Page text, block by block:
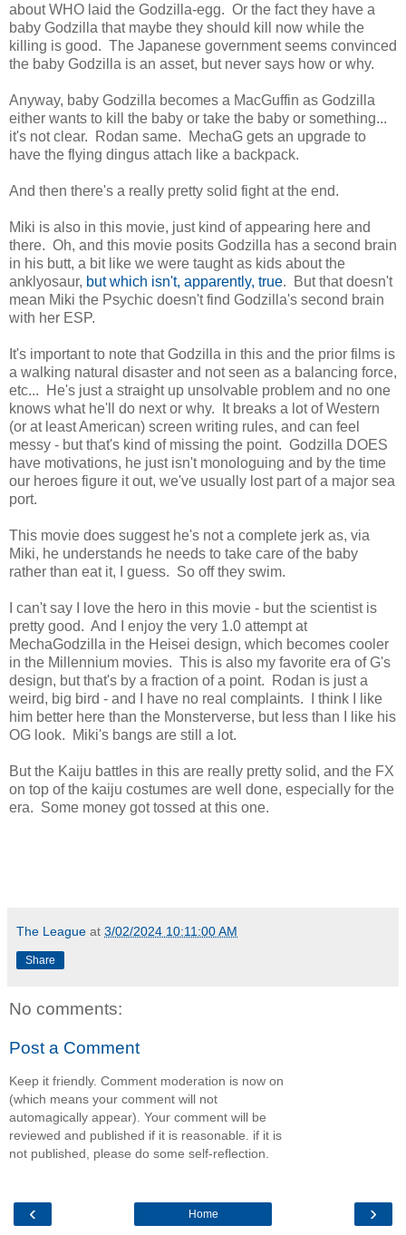
about WHO laid the Godzilla-egg. Or the fact they have a
baby Godzilla that maybe they should kill now while the
killing is good. The Japanese government seems convinced
the baby Godzilla is an asset, but never says how or why.
Anyway, baby Godzilla becomes a MacGuffin as Godzilla
either wants to kill the baby or take the baby or something...
it's not clear. Rodan same. MechaG gets an upgrade to
have the flying dingus attach like a backpack.
And then there's a really pretty solid fight at the end.
Miki is also in this movie, just kind of appearing here and
there. Oh, and this movie posits Godzilla has a second brain
in his butt, a bit like we were taught as kids about the
anklyosaur, but which isn't, apparently, true. But that doesn't
mean Miki the Psychic doesn't find Godzilla's second brain
with her ESP.
It's important to note that Godzilla in this and the prior films is
a walking natural disaster and not seen as a balancing force,
etc... He's just a straight up unsolvable problem and no one
knows what he'll do next or why. It breaks a lot of Western
(or at least American) screen writing rules, and can feel
messy - but that's kind of missing the point. Godzilla DOES
have motivations, he just isn't monologuing and by the time
our heroes figure it out, we've usually lost part of a major sea
port.
This movie does suggest he's not a complete jerk as, via
Miki, he understands he needs to take care of the baby
rather than eat it, I guess. So off they swim.
I can't say I love the hero in this movie - but the scientist is
pretty good. And I enjoy the very 1.0 attempt at
MechaGodzilla in the Heisei design, which becomes cooler
in the Millennium movies. This is also my favorite era of G's
design, but that's by a fraction of a point. Rodan is just a
weird, big bird - and I have no real complaints. I think I like
him better here than the Monsterverse, but less than I like his
OG look. Miki's bangs are still a lot.
But the Kaiju battles in this are really pretty solid, and the FX
on top of the kaiju costumes are well done, especially for the
era. Some money got tossed at this one.
The League at 3/02/2024 10:11:00 AM
Share
No comments:
Post a Comment
Keep it friendly. Comment moderation is now on
(which means your comment will not
automagically appear). Your comment will be
reviewed and published if it is reasonable. if it is
not published, please do some self-reflection.
‹ ›
Home